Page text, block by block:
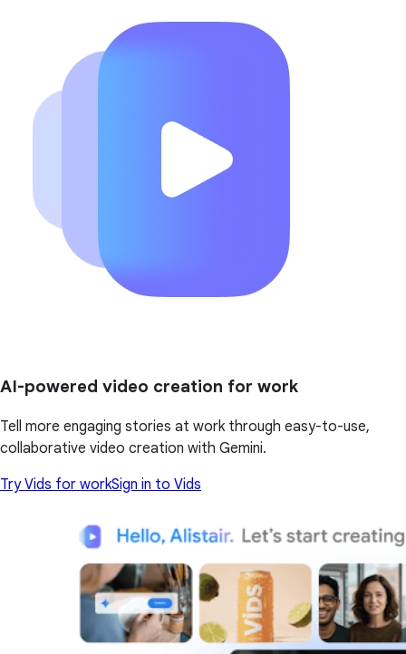
AI-powered video creation for work
Tell more engaging stories at work through easy-to-use,
collaborative video creation with Gemini.
Try Vids for workSign in to Vids